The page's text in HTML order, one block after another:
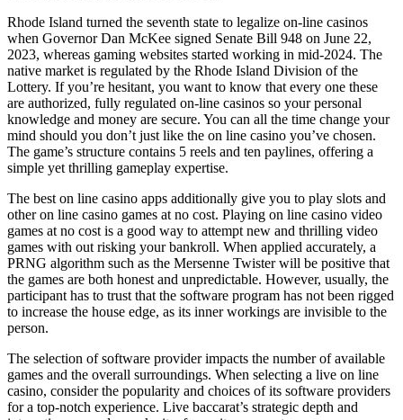
Rhode Island turned the seventh state to legalize on-line casinos
when Governor Dan McKee signed Senate Bill 948 on June 22,
2023, whereas gaming websites started working in mid-2024. The
native market is regulated by the Rhode Island Division of the
Lottery. If you’re hesitant, you want to know that every one these
are authorized, fully regulated on-line casinos so your personal
knowledge and money are secure. You can all the time change your
mind should you don’t just like the on line casino you’ve chosen.
The game’s structure contains 5 reels and ten paylines, offering a
simple yet thrilling gameplay expertise.
The best on line casino apps additionally give you to play slots and
other on line casino games at no cost. Playing on line casino video
games at no cost is a good way to attempt new and thrilling video
games with out risking your bankroll. When applied accurately, a
PRNG algorithm such as the Mersenne Twister will be positive that
the games are both honest and unpredictable. However, usually, the
participant has to trust that the software program has not been rigged
to increase the house edge, as its inner workings are invisible to the
person.
The selection of software provider impacts the number of available
games and the overall surroundings. When selecting a live on line
casino, consider the popularity and choices of its software providers
for a top-notch experience. Live baccarat’s strategic depth and